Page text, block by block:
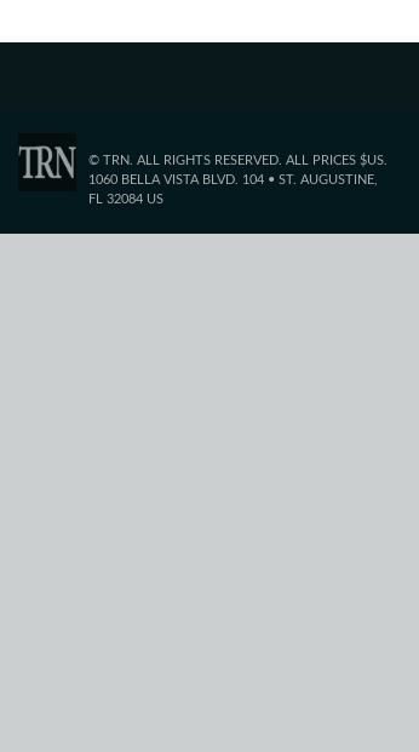
© TRN. ALL RIGHTS RESERVED. ALL PRICES $US.
1060 BELLA VISTA BLVD. 104 • ST. AUGUSTINE,
FL 32084 US